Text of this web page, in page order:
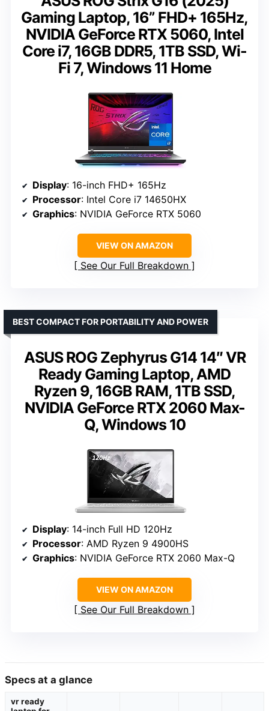
Gaming Laptop, 16” FHD+ 165Hz,
NVIDIA GeForce RTX 5060, Intel
Core i7, 16GB DDR5, 1TB SSD, Wi-
Fi 7, Windows 11 Home
Display: 16-inch FHD+ 165Hz
Processor: Intel Core i7 14650HX
Graphics: NVIDIA GeForce RTX 5060
VIEW ON AMAZON
See Our Full Breakdown
ASUS ROG Zephyrus G14 14″ VR
Ready Gaming Laptop, AMD
Ryzen 9, 16GB RAM, 1TB SSD,
NVIDIA GeForce RTX 2060 Max-
Q, Windows 10
BEST COMPACT FOR PORTABILITY AND POWER
Display: 14-inch Full HD 120Hz
Processor: AMD Ryzen 9 4900HS
Graphics: NVIDIA GeForce RTX 2060 Max-Q
VIEW ON AMAZON
See Our Full Breakdown
Specs at a glance
vr ready